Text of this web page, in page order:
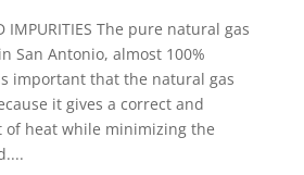
IMPURITIES The pure natural gas
San Antonio, almost 100%
important that the natural gas
it gives a correct and
of heat while minimizing the